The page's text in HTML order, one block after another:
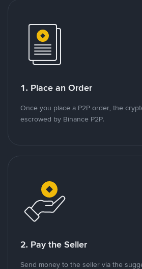
1. Place an Order
Once you place a P2P order, the
escrowed by Binance P2P.
2. Pay the Seller
Send money to the seller via the